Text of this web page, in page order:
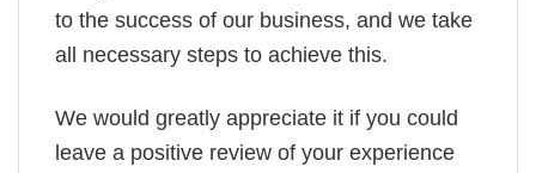
to the success of our business, and we take
all necessary steps to achieve this.
We would greatly appreciate it if you could
leave a positive review of your experience